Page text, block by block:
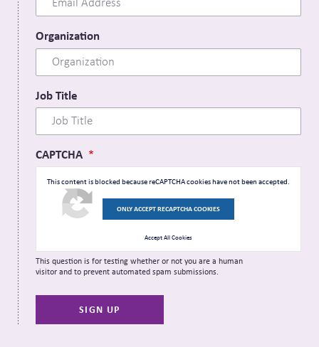
Organization
Job Title
CAPTCHA
This content is blocked because reCAPTCHA cookies have not been accepted.
ONLY ACCEPT RECAPTCHA COOKIES
Accept All Cookies
This question is for testing whether or not you are a human
visitor and to prevent automated spam submissions.